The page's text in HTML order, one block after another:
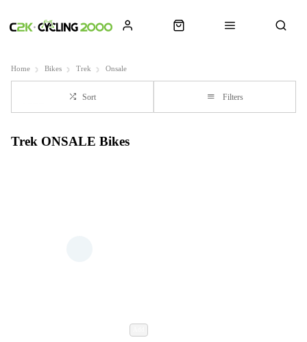
Home Bikes Trek Onsale
Sort Filters
Trek ONSALE Bikes